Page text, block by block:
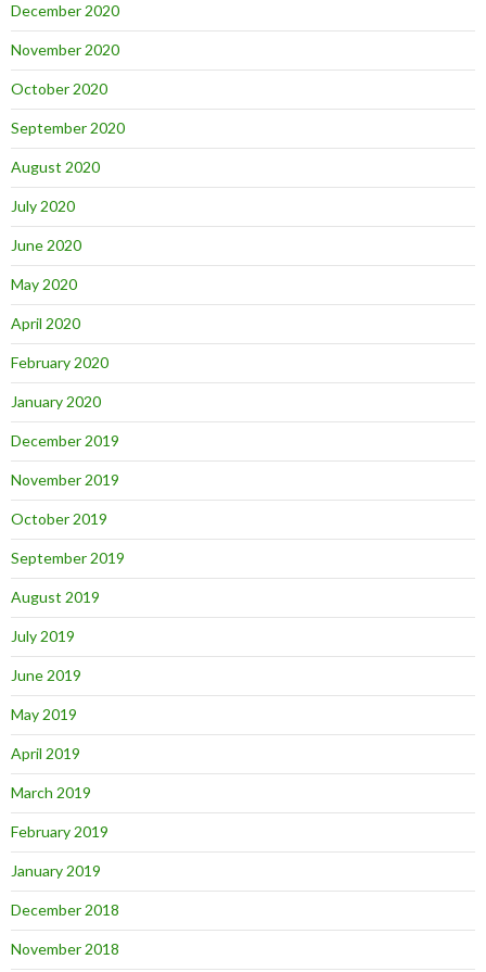
December 2020
November 2020
October 2020
September 2020
August 2020
July 2020
June 2020
May 2020
April 2020
February 2020
January 2020
December 2019
November 2019
October 2019
September 2019
August 2019
July 2019
June 2019
May 2019
April 2019
March 2019
February 2019
January 2019
December 2018
November 2018